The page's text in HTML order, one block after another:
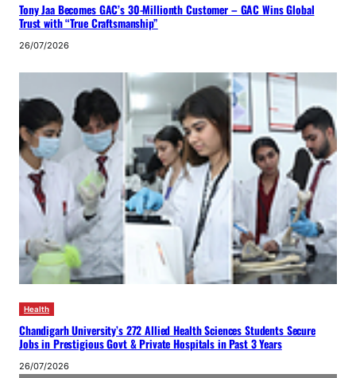
Tony Jaa Becomes GAC’s 30-Millionth Customer – GAC Wins Global
Trust with “True Craftsmanship”
26/07/2026
Health
Chandigarh University’s 272 Allied Health Sciences Students Secure
Jobs in Prestigious Govt & Private Hospitals in Past 3 Years
26/07/2026